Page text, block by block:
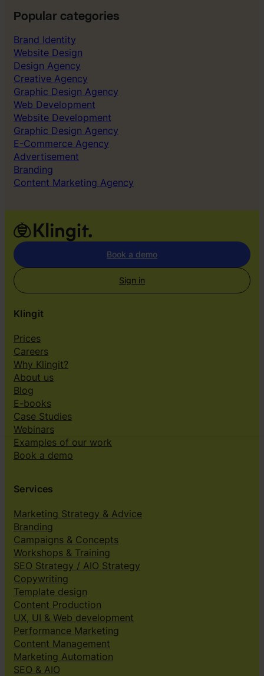
Popular categories
Brand Identity
Website Design
Design Agency
Creative Agency
Graphic Design Agency
Web Development
Website Development
Graphic Design Agency
E-Commerce Agency
Advertisement
Branding
Content Marketing Agency
Book a demo
Sign in
Klingit
Prices
Careers
Why Klingit?
About us
Blog
E-books
Case Studies
Webinars
Examples of our work
Book a demo
Services
Marketing Strategy & Advice
Branding
Campaigns & Concepts
Workshops & Training
SEO Strategy / AIO Strategy
Copywriting
Template design
Content Production
UX, UI & Web development
Performance Marketing
Content Management
Marketing Automation
SEO & AIO